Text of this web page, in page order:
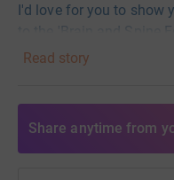
I'd love for you to show
'Brain and Spine
Thank you so much!
Emma xx
https://
Read story
Share anytime from